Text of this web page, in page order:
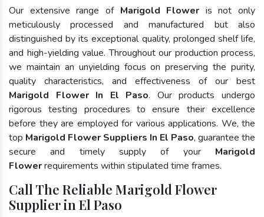
Our extensive range of Marigold Flower is not only
meticulously processed and manufactured but also
distinguished by its exceptional quality, prolonged shelf life,
and high-yielding value. Throughout our production process,
we maintain an unyielding focus on preserving the purity,
quality characteristics, and effectiveness of our best
Marigold Flower In El Paso. Our products undergo
rigorous testing procedures to ensure their excellence
before they are employed for various applications. We, the
top Marigold Flower Suppliers In El Paso, guarantee the
secure and timely supply of your Marigold
Flowerrequirements within stipulated time frames.
Call The Reliable Marigold Flower
Supplier in El Paso